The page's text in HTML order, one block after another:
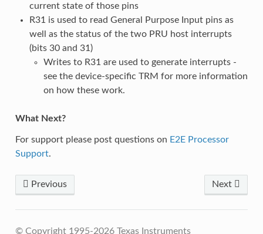
current state of those pins
R31 is used to read General Purpose Input pins as
well as the status of the two PRU host interrupts
(bits 30 and 31)
Writes to R31 are used to generate interrupts -
see the device-specific TRM for more information
on how these work.
What Next?
For support please post questions on E2E Processor
Support.
Previous Next
© Copyright 1995-2026 Texas Instruments